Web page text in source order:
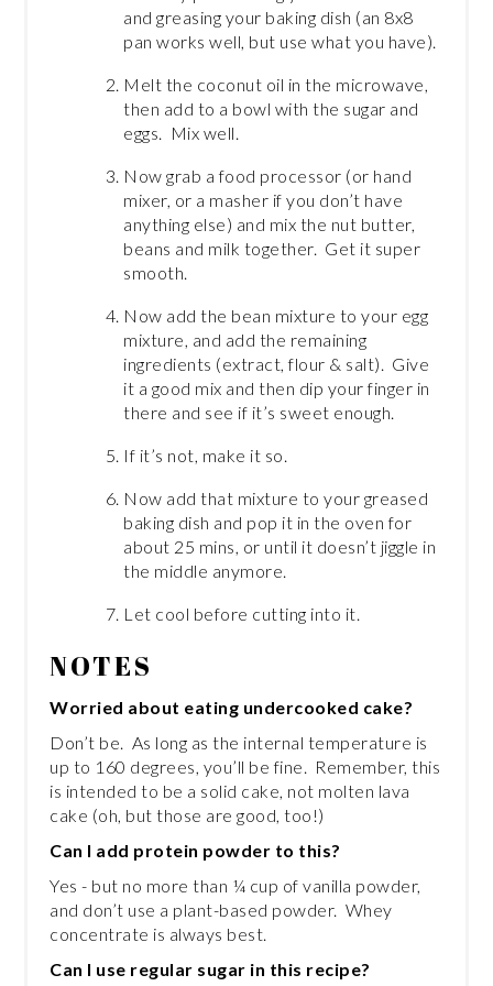
and greasing your baking dish (an 8x8
pan works well, but use what you have).
Melt the coconut oil in the microwave,
then add to a bowl with the sugar and
eggs. Mix well.
Now grab a food processor (or hand
mixer, or a masher if you don’t have
anything else) and mix the nut butter,
beans and milk together. Get it super
smooth.
Now add the bean mixture to your egg
mixture, and add the remaining
ingredients (extract, flour & salt). Give
it a good mix and then dip your finger in
there and see if it’s sweet enough.
If it’s not, make it so.
Now add that mixture to your greased
baking dish and pop it in the oven for
about 25 mins, or until it doesn’t jiggle in
the middle anymore.
Let cool before cutting into it.
NOTES
Worried about eating undercooked cake?
Don’t be. As long as the internal temperature is
up to 160 degrees, you’ll be fine. Remember, this
is intended to be a solid cake, not molten lava
cake (oh, but those are good, too!)
Can I add protein powder to this?
Yes - but no more than ¼ cup of vanilla powder,
and don’t use a plant-based powder. Whey
concentrate is always best.
Can I use regular sugar in this recipe?